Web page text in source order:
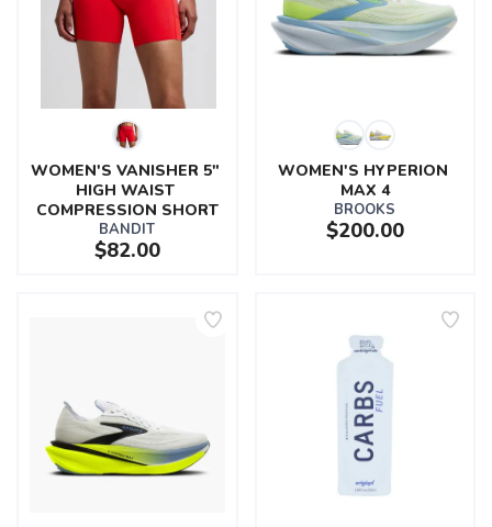
WOMEN'S VANISHER 5"
HIGH WAIST
COMPRESSION SHORT
BANDIT
$82.00
WOMEN'S HYPERION
MAX 4
BROOKS
$200.00